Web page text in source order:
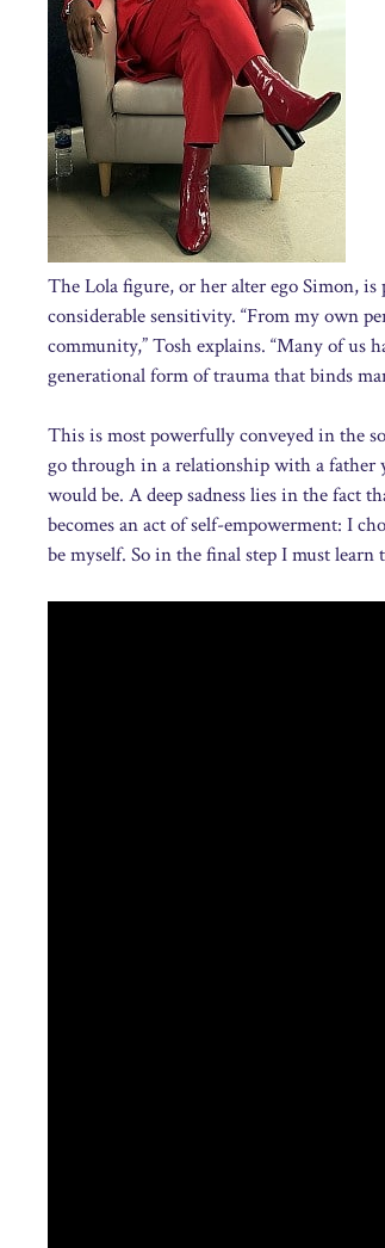
The Lola figure, or her alter ego Simon,
considerable sensitivity. “From my own
community,” Tosh explains. “Many of us
generational form of trauma that binds
This is most powerfully conveyed in the
go through in a relationship with a father
would be. A deep sadness lies in the fact
becomes an act of self-empowerment: I
be myself. So in the final step I must learn